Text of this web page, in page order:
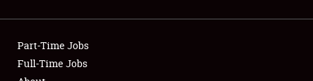
Club Relations
Part-Time Jobs
Full-Time Jobs